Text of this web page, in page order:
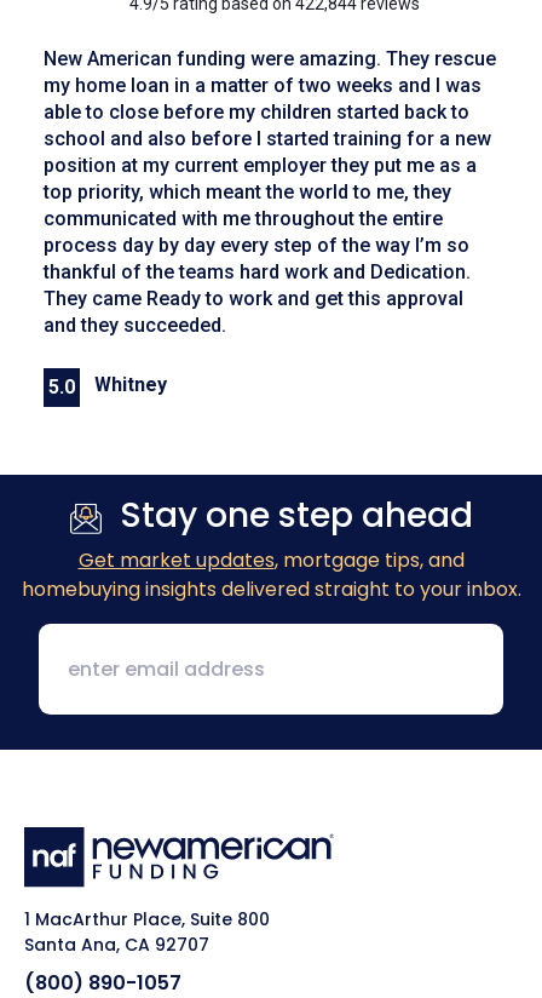
4.9/5 rating based on 422,844 reviews
New American funding were amazing. They rescue
my home loan in a matter of two weeks and I was
able to close before my children started back to
school and also before I started training for a new
position at my current employer they put me as a
top priority, which meant the world to me, they
communicated with me throughout the entire
process day by day every step of the way I’m so
thankful of the teams hard work and Dedication.
They came Ready to work and get this approval
and they succeeded.
5.0 Whitney
Previous
Next
Stay one step ahead
Get market updates, mortgage tips, and
homebuying insights delivered straight to your inbox.
1 MacArthur Place, Suite 800
Santa Ana, CA 92707
(800) 890-1057